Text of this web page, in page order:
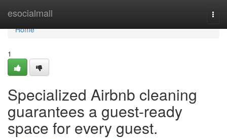
esocialmall
Home
Home
1
Specialized Airbnb cleaning
guarantees a guest-ready
space for every guest.